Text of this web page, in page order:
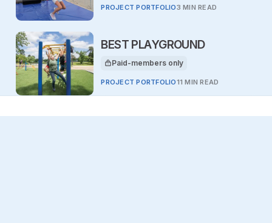
PROJECT PORTFOLIO3 MIN READ
BEST PLAYGROUND
This article is for
Paid-members only
PROJECT PORTFOLIO11 MIN READ